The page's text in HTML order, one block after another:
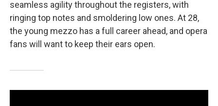
seamless agility throughout the registers, with
ringing top notes and smoldering low ones. At 28,
the young mezzo has a full career ahead, and opera
fans will want to keep their ears open.